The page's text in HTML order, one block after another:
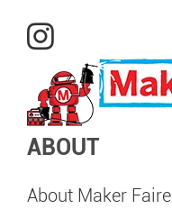
ABOUT
About Maker Faire